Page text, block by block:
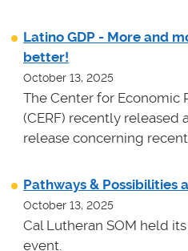
Latino GDP - More and
better!
October 13, 2025
The Center for Economic
(CERF) recently released
release concerning
Pathways & Possibilities
October 13, 2025
Cal Lutheran SOM held
event.